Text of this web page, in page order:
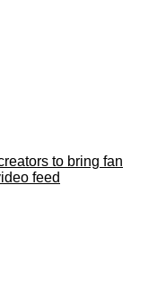
to bring fan
feed